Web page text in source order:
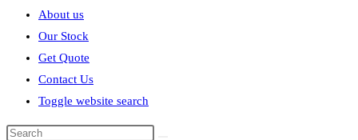
About us
Our Stock
Get Quote
Contact Us
Toggle website search